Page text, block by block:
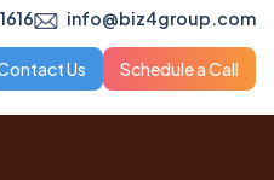
info@biz4group.com
Us Schedule a Call